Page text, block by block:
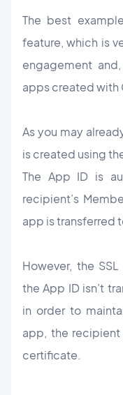
The best
feature, which is
engagement
apps created with
As you may
is created using
The App ID is
recipient’s
app is transferred
However, the
the App ID isn’t
in order to
app, the
certificate.